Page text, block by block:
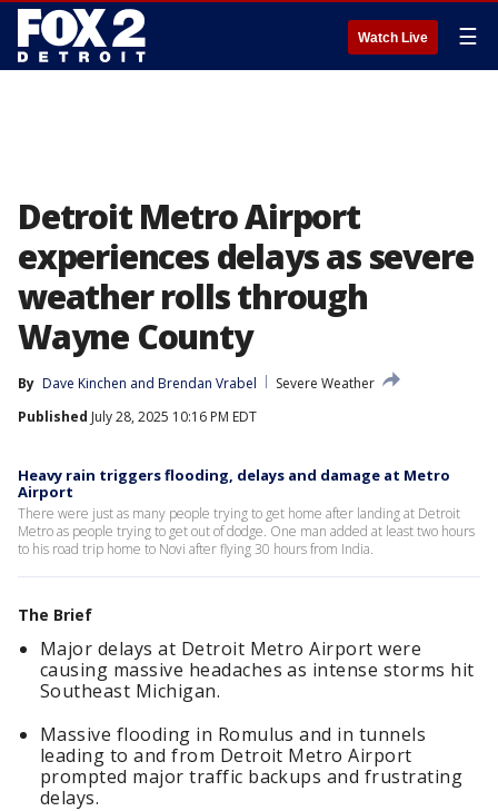
Watch Live ☰
Detroit Metro Airport
experiences delays as severe
weather rolls through
Wayne County
By Dave Kinchen and Brendan Vrabel
Severe Weather
Published July 28, 2025 10:16 PM EDT
Heavy rain triggers flooding, delays and damage at Metro
Airport
There were just as many people trying to get home after landing at Detroit
Metro as people trying to get out of dodge. One man added at least two hours
to his road trip home to Novi after flying 30 hours from India.
The Brief
Major delays at Detroit Metro Airport were
causing massive headaches as intense storms hit
Southeast Michigan.
Massive flooding in Romulus and in tunnels
leading to and from Detroit Metro Airport
prompted major traffic backups and frustrating
delays.